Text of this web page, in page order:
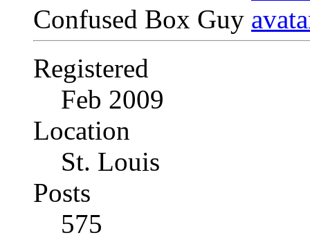
Confused Box Guy
Registered
Feb 2009
Location
St. Louis
Posts
575